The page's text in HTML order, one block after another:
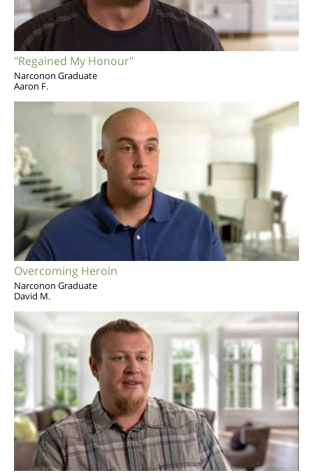
"Regained My Honour"
Narconon Graduate
Aaron F.
Overcoming Heroin
Narconon Graduate
David M.